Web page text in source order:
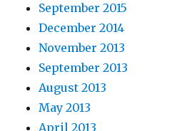
September 2015
December 2014
November 2013
September 2013
August 2013
May 2013
April 2013